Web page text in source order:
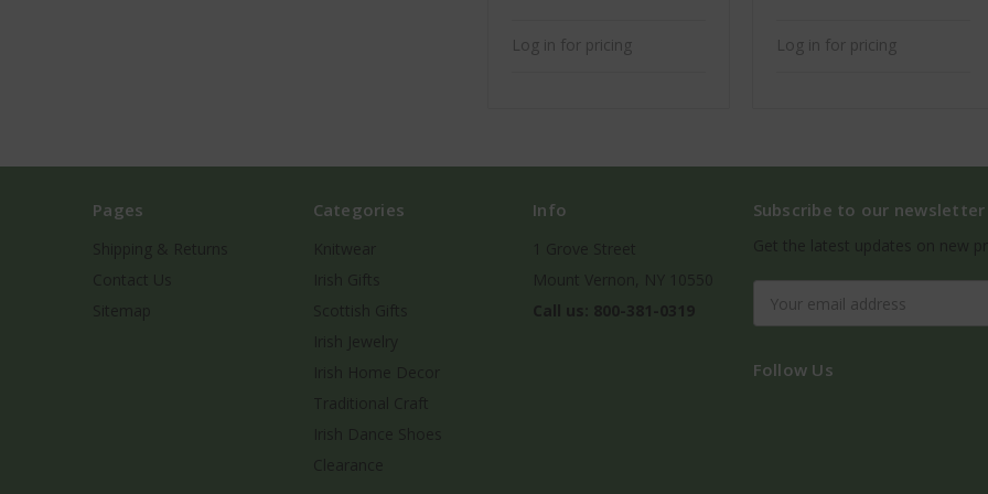
Log in for pricing Log in for pricing
Pages Categories Info Subscribe to our newsletter
Address
Follow Us